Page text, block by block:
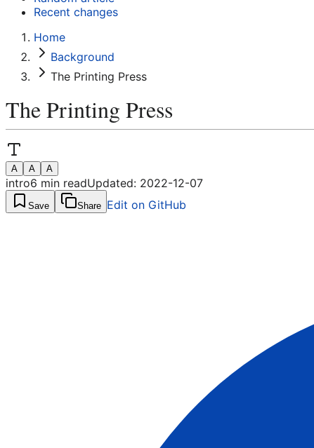
Recent changes
Home
Background
The Printing Press
The Printing Press
A A A
intro6 min readUpdated: 2022-12-07
Save Share Edit on GitHub